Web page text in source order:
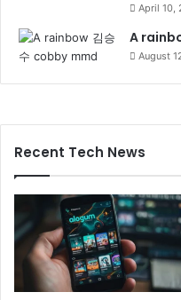
April 10,
A
August
Recent Tech News